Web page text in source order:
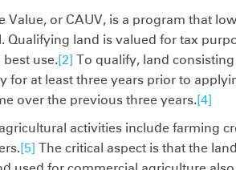
Value, or CAUV, is a program that
Qualifying land is valued for tax
use. [2]
To qualify, land
for at least three years prior to
over the previous three years. [4]
activities include farming
[5]
The critical aspect is that the